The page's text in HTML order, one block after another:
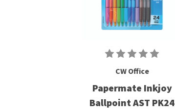
CW Office
Papermate Inkjoy
Ballpoint AST PK24